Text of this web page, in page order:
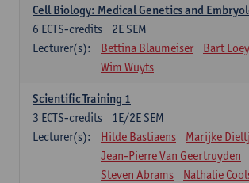
Cell Biology: Medical Genetics and
2E SEM
6 ECTS-credits
Lecturer(s):
Bettina Blaumeiser
Bart
Wim Wuyts
Scientific Training 1
1E/2E SEM
3 ECTS-credits
Lecturer(s):
Hilde Bastiaens
Marijke
Jean-Pierre Van Geertruyden
Steven Abrams
Nathalie